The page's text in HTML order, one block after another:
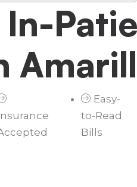
In-
Easy-
to-Read
Bills